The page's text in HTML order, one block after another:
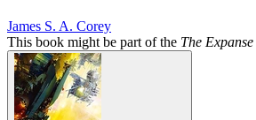
James S. A. Corey
This book might be part of the The Expanse